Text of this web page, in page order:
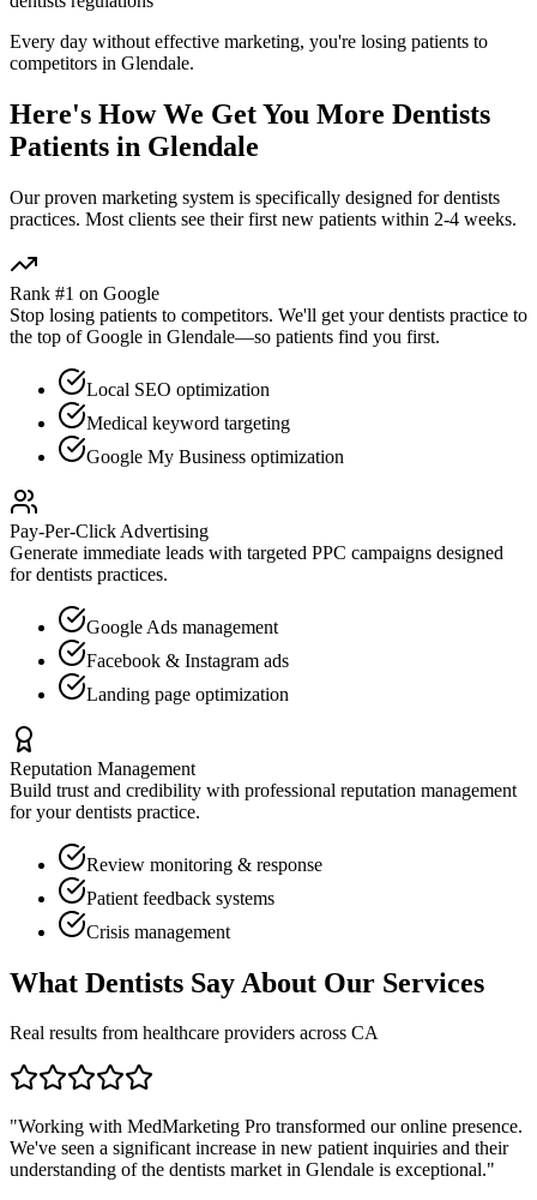
Every day without effective marketing, you're losing patients to
competitors in Glendale.
Here's How We Get You More Dentists
Patients in Glendale
Our proven marketing system is specifically designed fordentists
practices. Most clients see their first new patients within 2-4 weeks.
Rank #1 on Google
Stop losing patients to competitors. We'll get yourdentists practice to
the top of Google in Glendale—so patients find you first.
Local SEO optimization
Medical keyword targeting
Google My Business optimization
Pay-Per-Click Advertising
Generate immediate leads with targeted PPC campaigns designed
fordentists practices.
Google Ads management
Facebook & Instagram ads
Landing page optimization
Reputation Management
Build trust and credibility with professional reputation management
for yourdentists practice.
Review monitoring & response
Patient feedback systems
Crisis management
What Dentists Say About Our Services
Real results from healthcare providers across CA
"Working with MedMarketing Pro transformed our online presence.
We've seen a significant increase in new patient inquiries and their
understanding of the dentists market in Glendale is exceptional."